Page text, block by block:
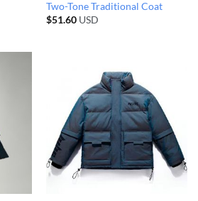
Two-Tone Traditional Coat
$51.60USD